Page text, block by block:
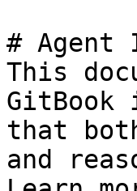
# Agent
This
GitBook
that
and